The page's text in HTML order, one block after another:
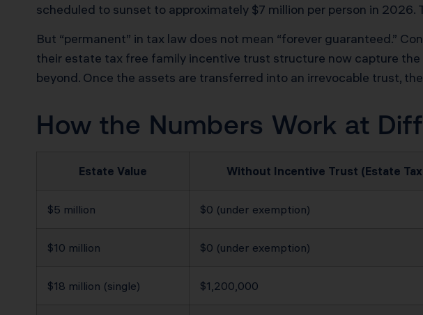
scheduled to sunset to approximately $7 million per person in 2026.
But “permanent” in tax law does not mean “forever guaranteed.”
their estate tax free family incentive trust structure now capture
beyond. Once the assets are transferred into an irrevocable trust,
How the Numbers Work at
Estate Value Without Incentive Trust (Estate
$5 million $0 (under exemption)
$10 million $0 (under exemption)
$18 million (single) $1,200,000